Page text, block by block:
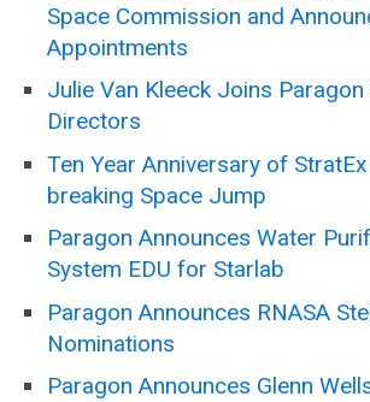
Space Commission and
Appointments
Julie Van Kleeck Joins
Directors
Ten Year Anniversary of
breaking Space Jump
Paragon Announces Water
System EDU for Starlab
Paragon Announces RNASA
Nominations
Paragon Announces Glenn